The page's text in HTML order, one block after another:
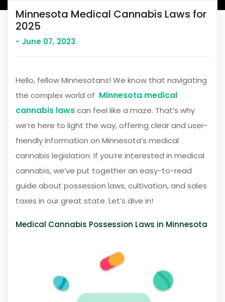
Minnesota Medical Cannabis Laws for
2025
- June 07, 2023
Hello, fellow Minnesotans! We know that navigating
the complex world of Minnesota medical
cannabis lawscan feel like a maze. That’s why
we’re here to light the way, offering clear and user-
friendly information on Minnesota’s medical
cannabis legislation. If you’re interested in medical
cannabis, we’ve put together an easy-to-read
guide about possession laws, cultivation, and sales
taxes in our great state. Let’s dive in!
Medical Cannabis Possession Laws in Minnesota